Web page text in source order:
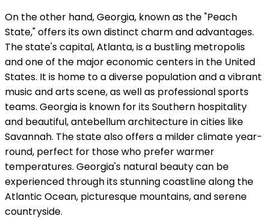
On the other hand, Georgia, known as the "Peach
State," offers its own distinct charm and advantages.
The state's capital, Atlanta, is a bustling metropolis
and one of the major economic centers in the United
States. It is home to a diverse population and a vibrant
music and arts scene, as well as professional sports
teams. Georgia is known for its Southern hospitality
and beautiful, antebellum architecture in cities like
Savannah. The state also offers a milder climate year-
round, perfect for those who prefer warmer
temperatures. Georgia's natural beauty can be
experienced through its stunning coastline along the
Atlantic Ocean, picturesque mountains, and serene
countryside.